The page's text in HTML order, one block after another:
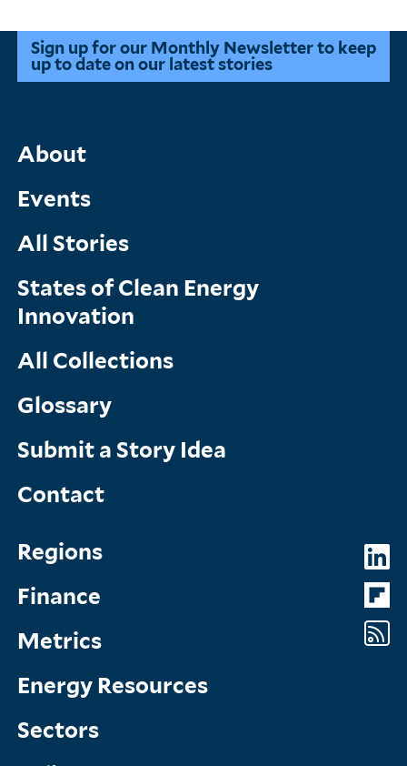
Sign up for our Monthly Newsletter to keep
up to date on our latest stories
Main
Menu
About
Events
All Stories
States of Clean Energy
Innovation
All Collections
Glossary
Submit a Story Idea
Contact
Topics
Menu
Regions
Finance
Metrics
Energy Resources
Sectors